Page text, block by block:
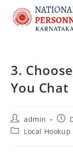
3.
You Chat
admin
Local